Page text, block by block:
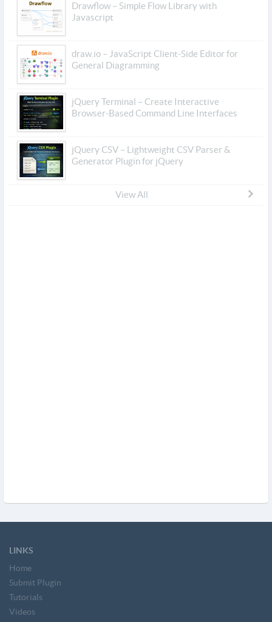
Drawflow – Simple Flow Library with
Javascript
draw.io – JavaScript Client-Side Editor for
General Diagramming
jQuery Terminal – Create Interactive
Browser-Based Command Line Interfaces
jQuery CSV – Lightweight CSV Parser &
Generator Plugin for jQuery
View All
LINKS
Home
Submit Plugin
Tutorials
Videos